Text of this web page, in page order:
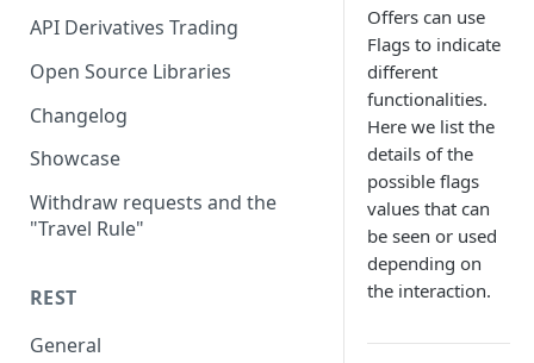
API Derivatives Trading
Open Source Libraries
Changelog
Showcase
Withdraw requests and the
"Travel Rule"
REST
General
Offers can use
Flags to indicate
different
functionalities.
Here we list the
details of the
possible flags
values that can
be seen or used
depending on
the interaction.